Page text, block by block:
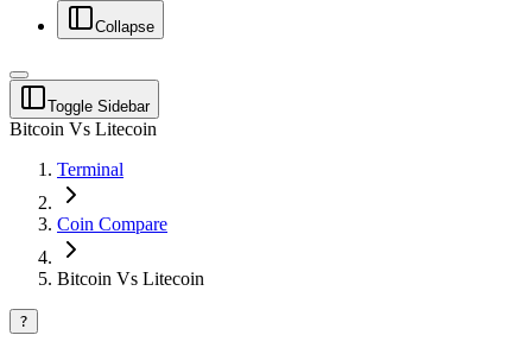
Collapse
Toggle Sidebar
Bitcoin Vs Litecoin
Terminal
Coin Compare
Bitcoin Vs Litecoin
?